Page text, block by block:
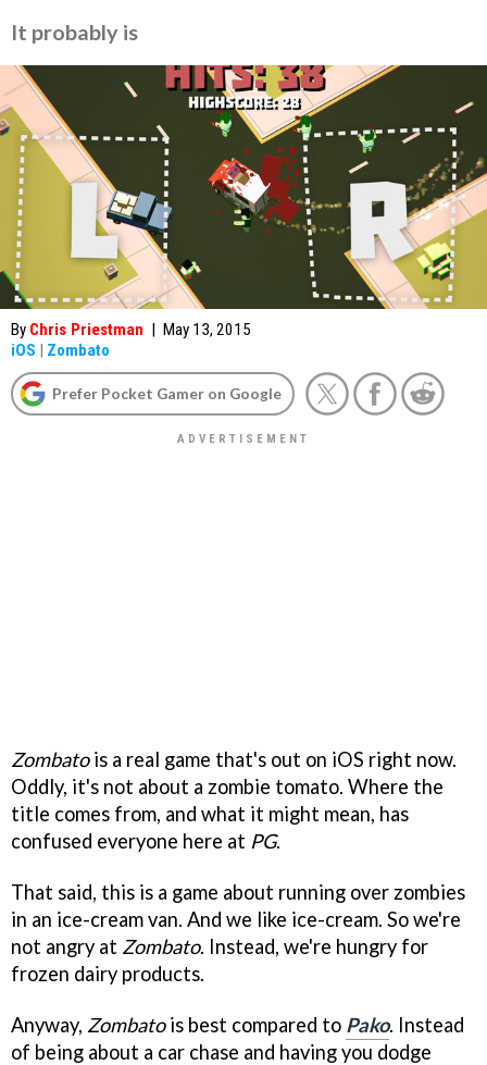
It probably is
By Chris Priestman | May 13, 2015
iOS | Zombato
Prefer Pocket Gamer on Google
Zombatois a real game that's out on iOS right now.
Oddly, it's not about a zombie tomato. Where the
title comes from, and what it might mean, has
confused everyone here at PG.
That said, this is a game about running over zombies
in an ice-cream van. And we like ice-cream. So we're
not angry at Zombato. Instead, we're hungry for
frozen dairy products.
Anyway, Zombatois best compared to Pako. Instead
of being about a car chase and having you dodge